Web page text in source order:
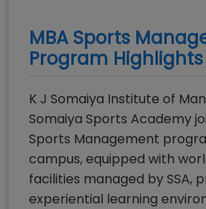
MBA Sports
Program Highlights
K J Somaiya Institute of
Somaiya Sports Academy
Sports Management
campus, equipped with
facilities managed by SSA,
experiential learning